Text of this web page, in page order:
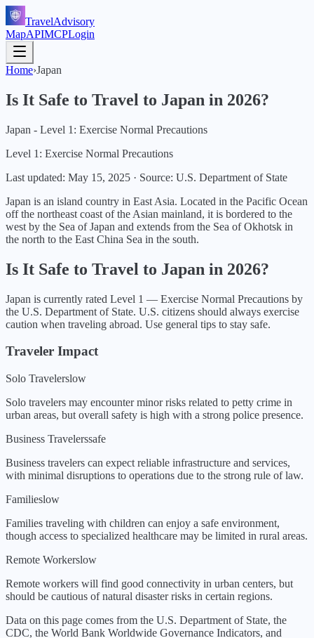
TravelAdvisory
MapAPIMCPLogin
Home›Japan
Is It Safe to Travel to Japan in 2026?
Japan - Level 1: Exercise Normal Precautions
Level 1: Exercise Normal Precautions
Last updated: May 15, 2025 · Source: U.S. Department of State
Japan is an island country in East Asia. Located in the Pacific Ocean
off the northeast coast of the Asian mainland, it is bordered to the
west by the Sea of Japan and extends from the Sea of Okhotsk in
the north to the East China Sea in the south.
Is It Safe to Travel to Japan in 2026?
Japan is currently rated Level 1 — Exercise Normal Precautions by
the U.S. Department of State. U.S. citizens should always exercise
caution when traveling abroad. Use general tips to stay safe.
Traveler Impact
Solo Travelerslow
Solo travelers may encounter minor risks related to petty crime in
urban areas, but overall safety is high with a strong police presence.
Business Travelerssafe
Business travelers can expect reliable infrastructure and services,
with minimal disruptions to operations due to the strong rule of law.
Familieslow
Families traveling with children can enjoy a safe environment,
though access to specialized healthcare may be limited in rural areas.
Remote Workerslow
Remote workers will find good connectivity in urban centers, but
should be cautious of natural disaster risks in certain regions.
Data on this page comes from the U.S. Department of State, the
CDC, the World Bank Worldwide Governance Indicators, and